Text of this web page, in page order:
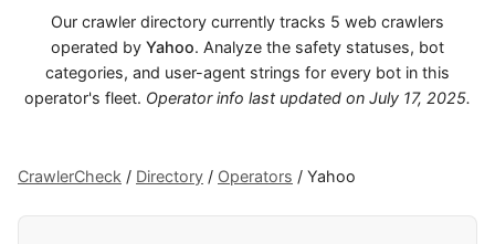
Our crawler directory currently tracks 5 web crawlers
operated by Yahoo. Analyze the safety statuses, bot
categories, and user-agent strings for every bot in this
operator's fleet. Operator info last updated on July 17, 2025.
CrawlerCheck / Directory / Operators / Yahoo